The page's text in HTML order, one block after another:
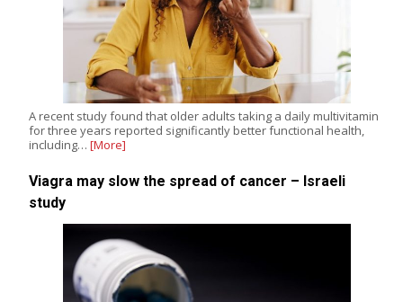
A recent study found that older adults taking a daily multivitamin
for three years reported significantly better functional health,
including… [More]
Viagra may slow the spread of cancer – Israeli
study